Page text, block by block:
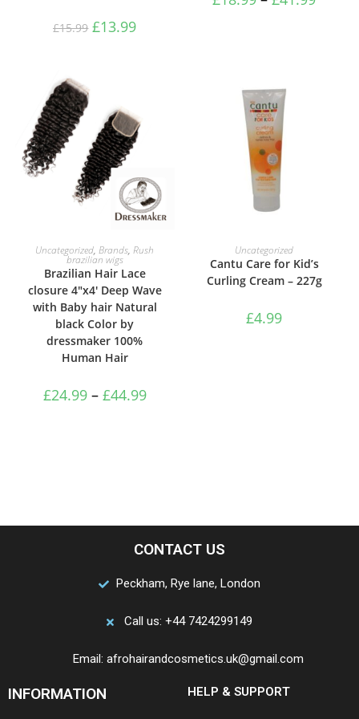
£15.99 £13.99
SELECT OPTIONS
Uncategorized,Brands,Rush
brazilian wigs
Brazilian Hair Lace
closure 4″x4′ Deep Wave
with Baby hair Natural
black Color by
dressmaker 100%
Human Hair
£24.99 – £44.99
ADD TO BASKET
Uncategorized
Cantu Care for Kid’s
Curling Cream – 227g
£4.99
CONTACT US
Peckham, Rye lane, London
Call us: +44 7424299149
Email: afrohairandcosmetics.uk@gmail.com
INFORMATION HELP & SUPPORT